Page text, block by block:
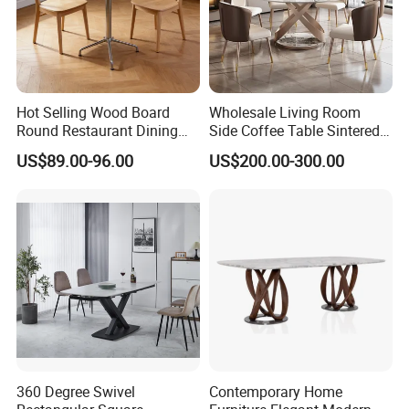
product catalogue.
Hot Selling Wood Board
Round Restaurant Dining
Table Stainless Steel Base
Cafe Shop Table Simple
Room Table
US$89.00-96.00
Wholesale Living Room
Side Coffee Table Sintered
Stone Dining Home
Furniture Table Set
US$200.00-300.00
360 Degree Swivel
Contemporary Home